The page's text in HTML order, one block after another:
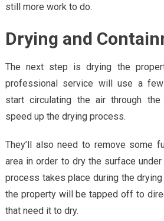
still more work to do.
Drying and
The next step is drying the
professional service will use a
start circulating the air through
speed up the drying process.
They’ll also need to remove some
area in order to dry the surface
process takes place during the
the property will be tapped off to
that need it to dry.